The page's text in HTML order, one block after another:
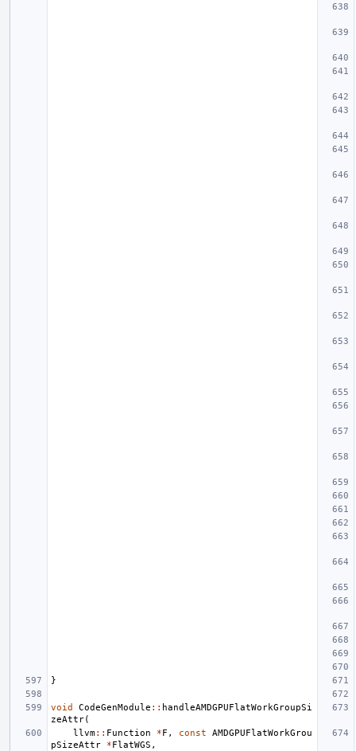
}
void CodeGenModule :: handleAMDGPUFlatWorkGroupSi
zeAttr(
llvm:: Function *F , const
AMDGPUFlatWorkGrou
pSizeAttr
*FlatWGS ,